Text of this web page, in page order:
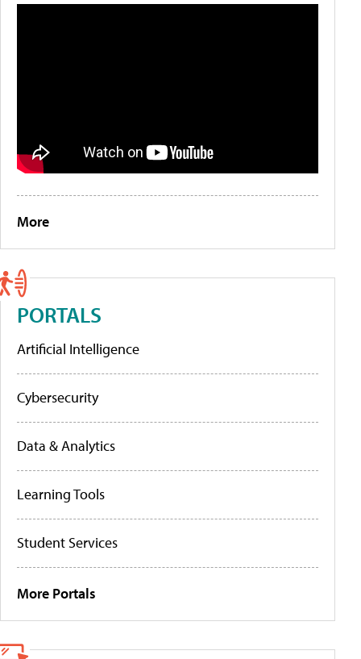
More
PORTALS
Artificial Intelligence
Cybersecurity
Data & Analytics
Learning Tools
Student Services
More Portals